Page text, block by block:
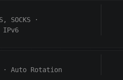
SOCKS
·
IPv6
· Auto Rotation